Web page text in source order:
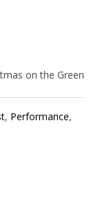
on the Green
, Performance,